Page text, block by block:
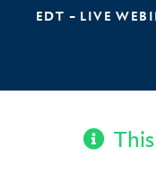
EDT – LIVE